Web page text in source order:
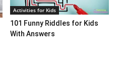
Activities for Kids
101 Funny Riddles for Kids
With Answers